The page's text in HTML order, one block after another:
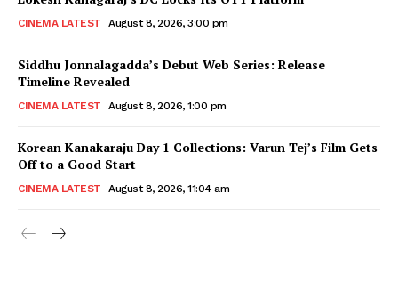
CINEMA LATEST August 8, 2026, 3:00 pm
Siddhu Jonnalagadda’s Debut Web Series: Release
Timeline Revealed
CINEMA LATEST August 8, 2026, 1:00 pm
Korean Kanakaraju Day 1 Collections: Varun Tej’s Film Gets
Off to a Good Start
CINEMA LATEST August 8, 2026, 11:04 am